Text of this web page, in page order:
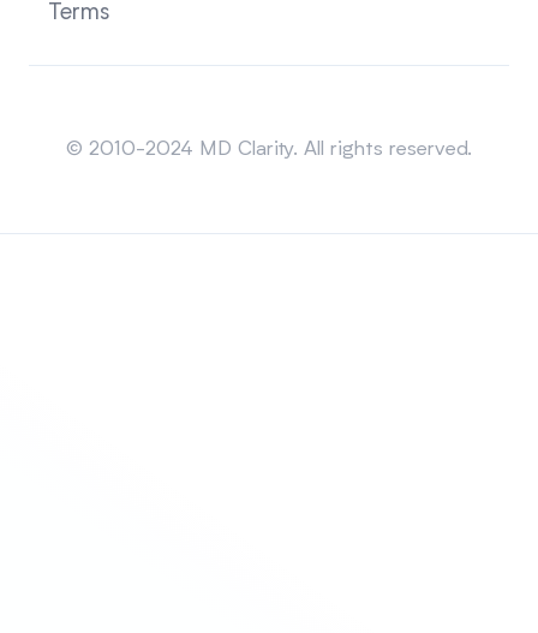
Terms
© 2010-2024 MD Clarity. All rights reserved.